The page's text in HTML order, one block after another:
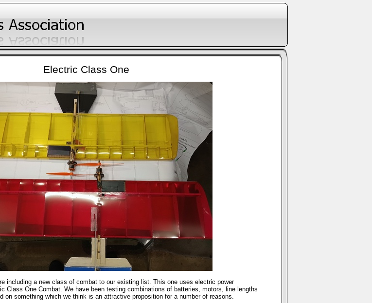
Electric Class One
including a new class of combat to our existing list. This one uses electric power
Class One Combat. We have been testing combinations of batteries, motors, line lengths
on something which we think is an attractive proposition for a number of reasons.